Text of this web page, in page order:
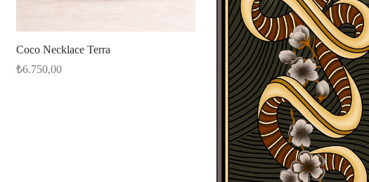
Coco Necklace Terra
₺6.750,00